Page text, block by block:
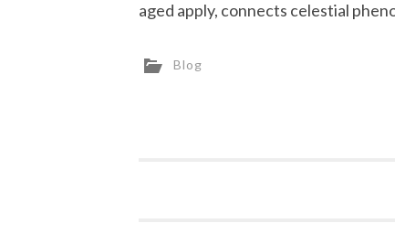
aged apply, connects celestial
Blog